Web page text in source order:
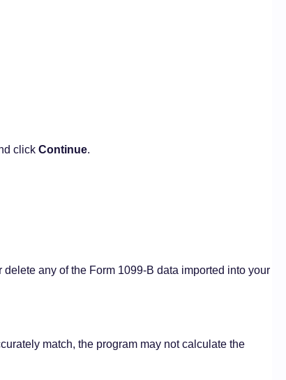
click Continue.
delete any of the Form 1099-B data imported into your
match, the program may not calculate the